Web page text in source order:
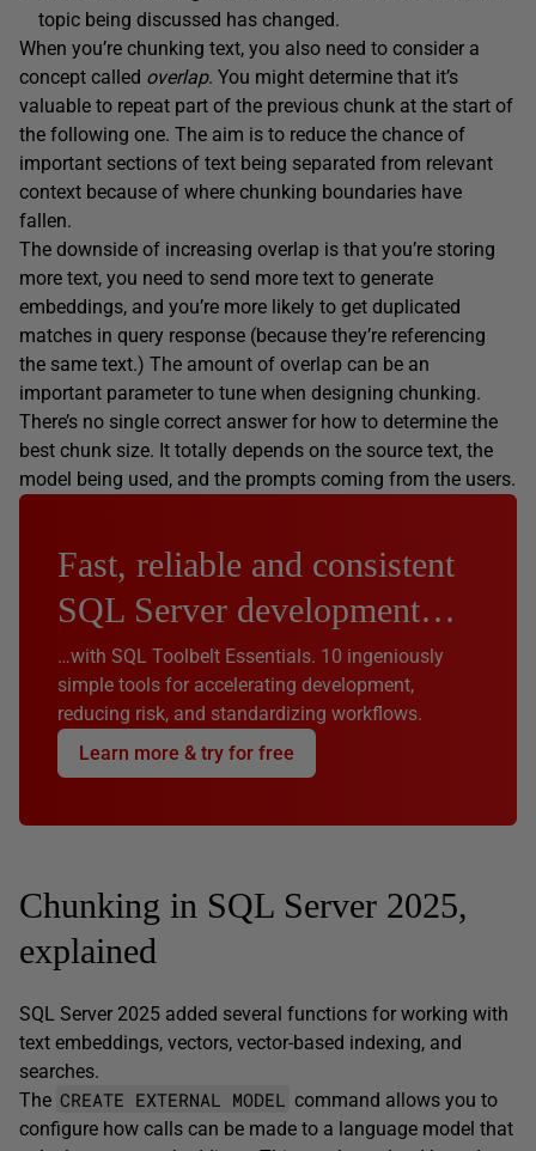
topic being discussed has changed.
When you’re chunking text, you also need to consider a
concept called overlap. You might determine that it’s
valuable to repeat part of the previous chunk at the start of
the following one. The aim is to reduce the chance of
important sections of text being separated from relevant
context because of where chunking boundaries have
fallen.
The downside of increasing overlap is that you’re storing
more text, you need to send more text to generate
embeddings, and you’re more likely to get duplicated
matches in query response (because they’re referencing
the same text.) The amount of overlap can be an
important parameter to tune when designing chunking.
There’s no single correct answer for how to determine the
best chunk size. It totally depends on the source text, the
model being used, and the prompts coming from the users.
Fast, reliable and consistent
SQL Server development…
…with SQL Toolbelt Essentials. 10 ingeniously
simple tools for accelerating development,
reducing risk, and standardizing workflows.
Learn more & try for free
Chunking in SQL Server 2025,
explained
SQL Server 2025 added several functions for working with
text embeddings, vectors, vector-based indexing, and
searches.
The CREATE EXTERNAL MODEL
command allows you to
configure how calls can be made to a language model that